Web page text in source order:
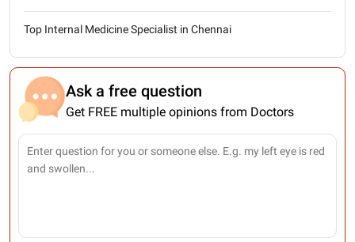
Top Internal Medicine Specialist in Chennai
Ask a free question
Get FREE multiple opinions from Doctors